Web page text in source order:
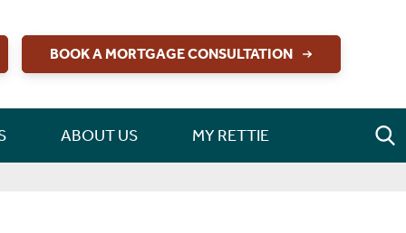
BOOK A MORTGAGE CONSULTATION
ABOUT US MY RETTIE